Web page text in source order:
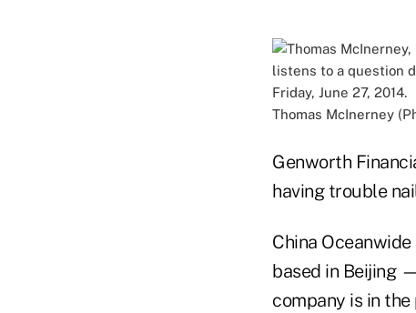
Thomas McInerney
Genworth
having trouble
China
based in Beijing
company is in